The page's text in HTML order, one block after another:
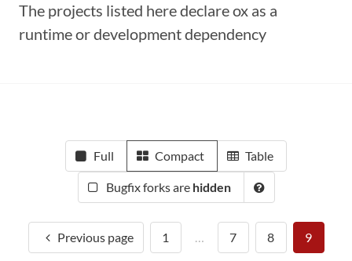
The projects listed here declare ox as a
runtime or development dependency
Full Compact Table
Bugfix forks are hidden
Previous page 1 … 7 8 9